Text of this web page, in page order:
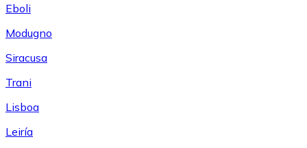
Eboli
Modugno
Siracusa
Trani
Lisboa
Leiría